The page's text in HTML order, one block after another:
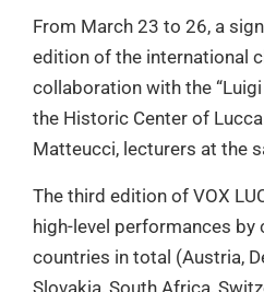
From March 23 to 26, a
edition of the international
collaboration with the
the Historic Center of
Matteucci, lecturers at the
The third edition of VOX
high-level performances
countries in total (Austria,